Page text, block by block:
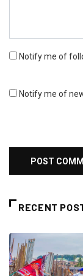
Notify me of
Notify me of
RECENT